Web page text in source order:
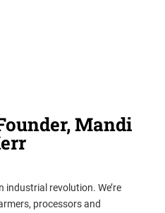
Mandi
revolution. We’re
processors and